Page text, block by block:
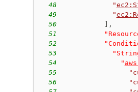
48
"
49
"
50
,
51
52
53
54
"
55
56